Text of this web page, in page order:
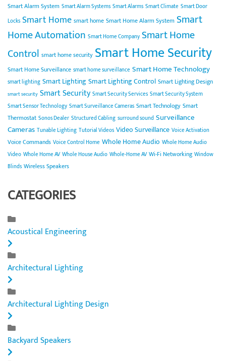
Smart Alarm System Smart Alarm Systems Smart Alarms Smart Climate Smart Door
Locks Smart Home smart home Smart Home Alarm System Smart
Home Automation Smart Home Company Smart Home
Control smart home security Smart Home Security
Smart Home Surveillance smart home surveillance Smart Home Technology
smart lighting Smart LightingSmart Lighting Control Smart Lighting Design
smart security Smart Security Smart Security Services Smart Security System
Smart Sensor Technology Smart Surveillance Cameras Smart Technology Smart
Thermostat Sonos Dealer Structured Cabling surround sound Surveillance
Cameras Tunable Lighting Tutorial Videos Video Surveillance Voice Activation
Voice Commands Voice Control Home Whole Home Audio Whole Home Audio
Video Whole Home AV Whole House Audio Whole-Home AV Wi-Fi Networking Window
Blinds Wireless Speakers
CATEGORIES
Acoustical Engineering
Architectural Lighting
Architectural Lighting Design
Backyard Speakers